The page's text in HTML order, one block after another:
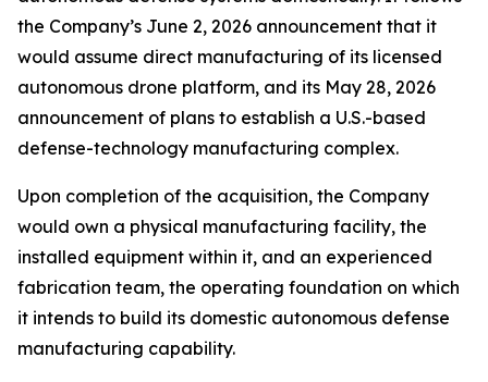
the Company’s June 2, 2026 announcement that it
would assume direct manufacturing of its licensed
autonomous drone platform, and its May 28, 2026
announcement of plans to establish a U.S.-based
defense-technology manufacturing complex.
Upon completion of the acquisition, the Company
would own a physical manufacturing facility, the
installed equipment within it, and an experienced
fabrication team, the operating foundation on which
it intends to build its domestic autonomous defense
manufacturing capability.